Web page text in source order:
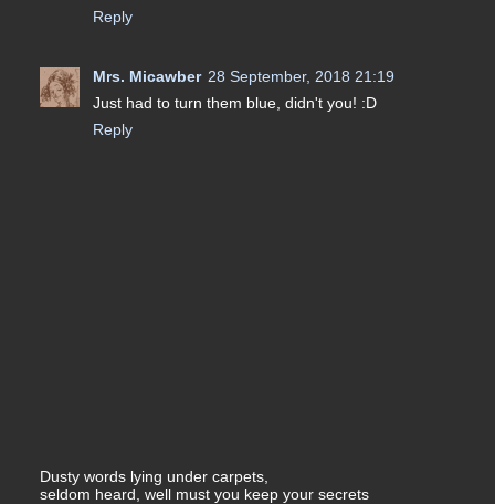
Reply
Mrs. Micawber 28 September, 2018 21:19
Just had to turn them blue, didn't you! :D
Reply
Dusty words lying under carpets,
seldom heard, well must you keep your secrets